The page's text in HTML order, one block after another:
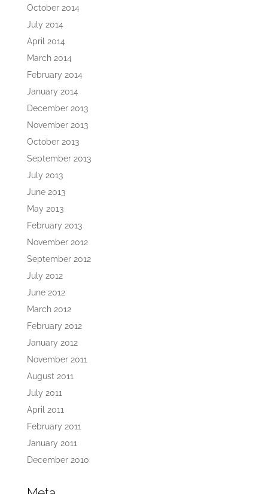
October 2014
July 2014
April 2014
March 2014
February 2014
January 2014
December 2013
November 2013
October 2013
September 2013
July 2013
June 2013
May 2013
February 2013
November 2012
September 2012
July 2012
June 2012
March 2012
February 2012
January 2012
November 2011
August 2011
July 2011
April 2011
February 2011
January 2011
December 2010